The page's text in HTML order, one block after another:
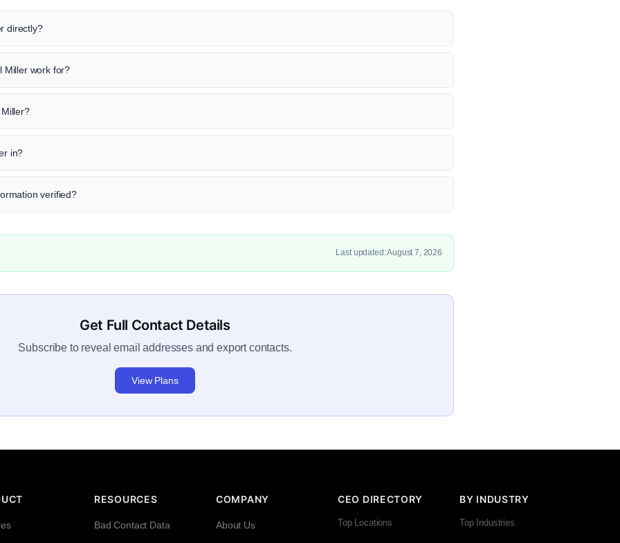
directly?
Miller work for?
in?
verified?
Last updated: August 7, 2026
Get Full Contact Details
Subscribe to reveal email addresses and export contacts.
View Plans
RESOURCES
Bad Contact Data
COMPANY
About Us
CEO DIRECTORY
Top Locations
BY INDUSTRY
Top Industries